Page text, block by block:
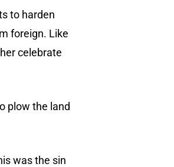
to harden
foreign. Like
celebrate
plow the land
was the sin